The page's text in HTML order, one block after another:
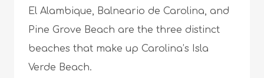
El Alambique, Balneario de Carolina, and
Pine Grove Beach are the three distinct
beaches that make up Carolina’s Isla
Verde Beach.